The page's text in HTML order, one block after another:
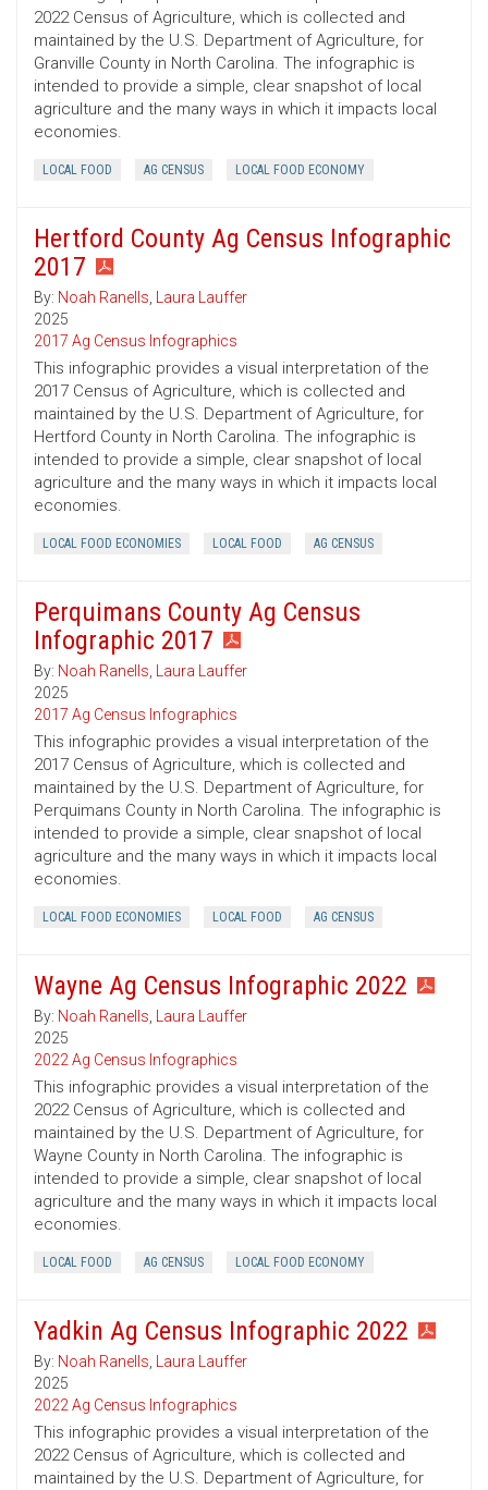
2022 Census of Agriculture, which is collected and
maintained by the U.S. Department of Agriculture, for
Granville County in North Carolina. The infographic is
intended to provide a simple, clear snapshot of local
agriculture and the many ways in which it impacts local
economies.
LOCAL FOOD AG CENSUS LOCAL FOOD ECONOMY
Hertford County Ag Census Infographic
2017
By: Noah Ranells, Laura Lauffer
2025
2017 Ag Census Infographics
This infographic provides a visual interpretation of the
2017 Census of Agriculture, which is collected and
maintained by the U.S. Department of Agriculture, for
Hertford County in North Carolina. The infographic is
intended to provide a simple, clear snapshot of local
agriculture and the many ways in which it impacts local
economies.
LOCAL FOOD ECONOMIES LOCAL FOOD AG CENSUS
Perquimans County Ag Census
Infographic 2017
By: Noah Ranells, Laura Lauffer
2025
2017 Ag Census Infographics
This infographic provides a visual interpretation of the
2017 Census of Agriculture, which is collected and
maintained by the U.S. Department of Agriculture, for
Perquimans County in North Carolina. The infographic is
intended to provide a simple, clear snapshot of local
agriculture and the many ways in which it impacts local
economies.
LOCAL FOOD ECONOMIES LOCAL FOOD AG CENSUS
Wayne Ag Census Infographic 2022
By: Noah Ranells, Laura Lauffer
2025
2022 Ag Census Infographics
This infographic provides a visual interpretation of the
2022 Census of Agriculture, which is collected and
maintained by the U.S. Department of Agriculture, for
Wayne County in North Carolina. The infographic is
intended to provide a simple, clear snapshot of local
agriculture and the many ways in which it impacts local
economies.
LOCAL FOOD AG CENSUS LOCAL FOOD ECONOMY
Yadkin Ag Census Infographic 2022
By: Noah Ranells, Laura Lauffer
2025
2022 Ag Census Infographics
This infographic provides a visual interpretation of the
2022 Census of Agriculture, which is collected and
maintained by the U.S. Department of Agriculture, for